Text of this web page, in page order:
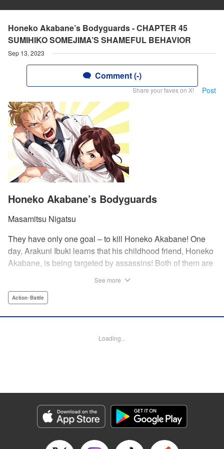
Honeko Akabane’s Bodyguards - CHAPTER 45
SUMIHIKO SOMEJIMA’S SHAMEFUL BEHAVIOR
Sep 13, 2023
Comment (-)
Share your faves on X! Post
Honeko Akabane’s Bodyguards
Masamitsu Nigatsu
They have only one goal – to kill Honeko Akabane! One
day, Arakuni Ibuki learns that his childhood friend, Honeko
Akabane, is being targeted by assassins! Both of them are
graduates safely, but he must do so without her realizing it.
4”…?! This is the start of a new and exciting action school
Category: Manga
Genre: Action･Battle
Title in Japanese: 赤羽骨子のボディガード
Released: Sep 13, 2023
See more
Action･Battle
Loading...